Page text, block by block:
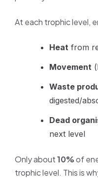
At each trophic level,
Heat from
Movement
Waste
digested/
Dead
next level
Only about10%of
trophic level. This is